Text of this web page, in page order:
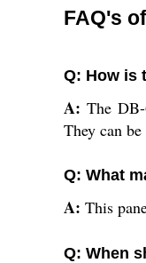
FAQ's
Q: How is
A: The
They can
Q: What
A: This
Q: When